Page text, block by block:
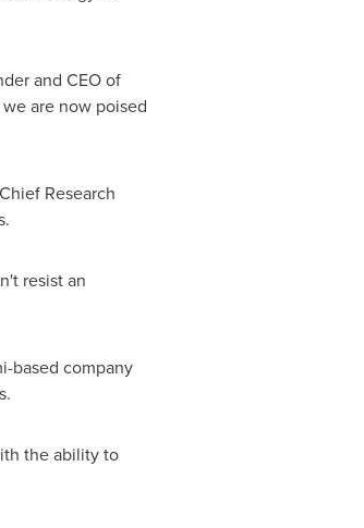
and CEO of
are now poised
Research
resist an
-based company
the ability to